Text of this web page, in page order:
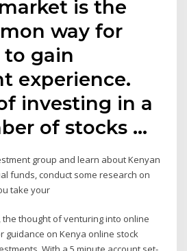
is the
way for
to gain
experience.
investing in a
of stocks …
group and learn about Kenyan
funds, conduct some research on
take your
the thought of venturing into online
guidance on Kenya online stock